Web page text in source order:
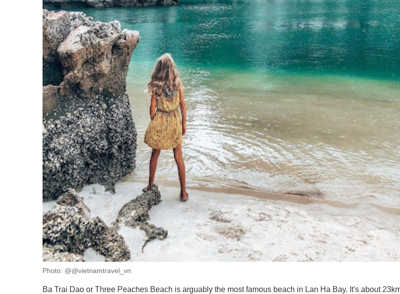
Photo: @@vietnamtravel_vn
Ba Trai Dao or Three Peaches Beach is arguably the most famous beach in Lan Ha Bay. It's about